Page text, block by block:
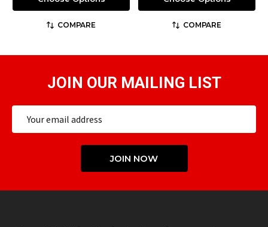
COMPARE COMPARE
JOIN OUR MAILING LIST
Address
JOIN NOW